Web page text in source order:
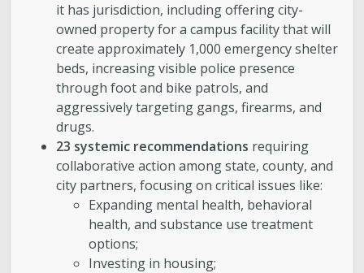
it has jurisdiction, including offering city-
owned property for a campus facility that will
create approximately 1,000 emergency shelter
beds, increasing visible police presence
through foot and bike patrols, and
aggressively targeting gangs, firearms, and
drugs.
23 systemic recommendations requiring
collaborative action among state, county, and
city partners, focusing on critical issues like:
Expanding mental health, behavioral
health, and substance use treatment
options;
Investing in housing;